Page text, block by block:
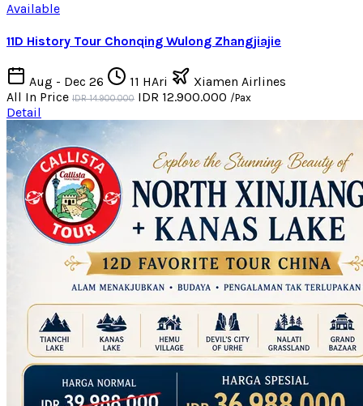
Available
11D History Tour Chonqing Wulong Zhangjiajie
Aug - Dec 26 11 HAri
Xiamen Airlines
All In Price IDR 14.900.000 IDR 12.900.000 /Pax
Detail